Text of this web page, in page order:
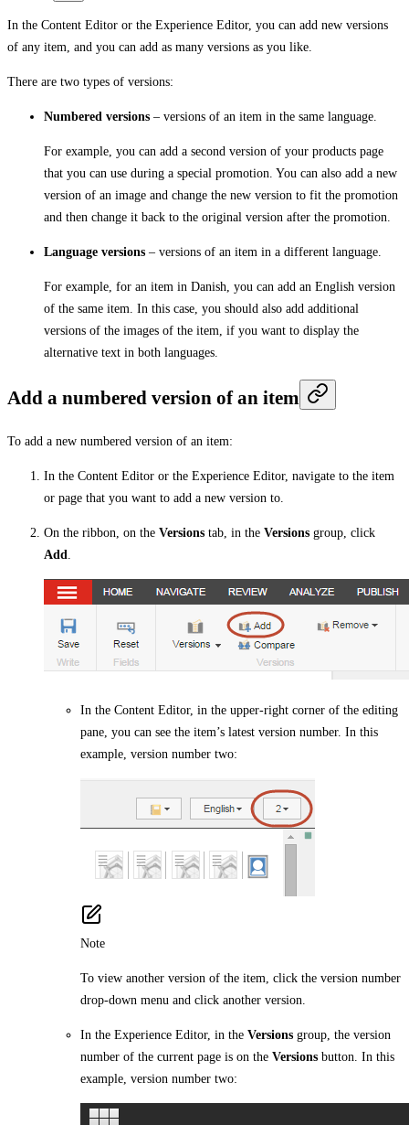
In the Content Editor or the Experience Editor, you can add new versions
of any item, and you can add as many versions as you like.
There are two types of versions:
Numbered versions – versions of an item in the same language.
For example, you can add a second version of your products page
that you can use during a special promotion. You can also add a new
version of an image and change the new version to fit the promotion
and then change it back to the original version after the promotion.
Language versions – versions of an item in a different language.
For example, for an item in Danish, you can add an English version
of the same item. In this case, you should also add additional
versions of the images of the item, if you want to display the
alternative text in both languages.
Add a numbered version of an item
To add a new numbered version of an item:
In the Content Editor or the Experience Editor, navigate to the item
or page that you want to add a new version to.
On the ribbon, on the Versions tab, in the Versions group, click
Add
In the Content Editor, in the upper-right corner of the editing
pane, you can see the item’s latest version number. In this
example, version number two:
Note
To view another version of the item, click the version number
drop-down menu and click another version.
In the Experience Editor, in the Versions group, the version
number of the current page is on the Versions button. In this
example, version number two: